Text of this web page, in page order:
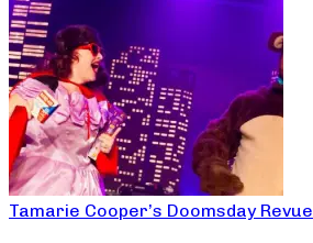
Tamarie Cooper’s Doomsday Revue